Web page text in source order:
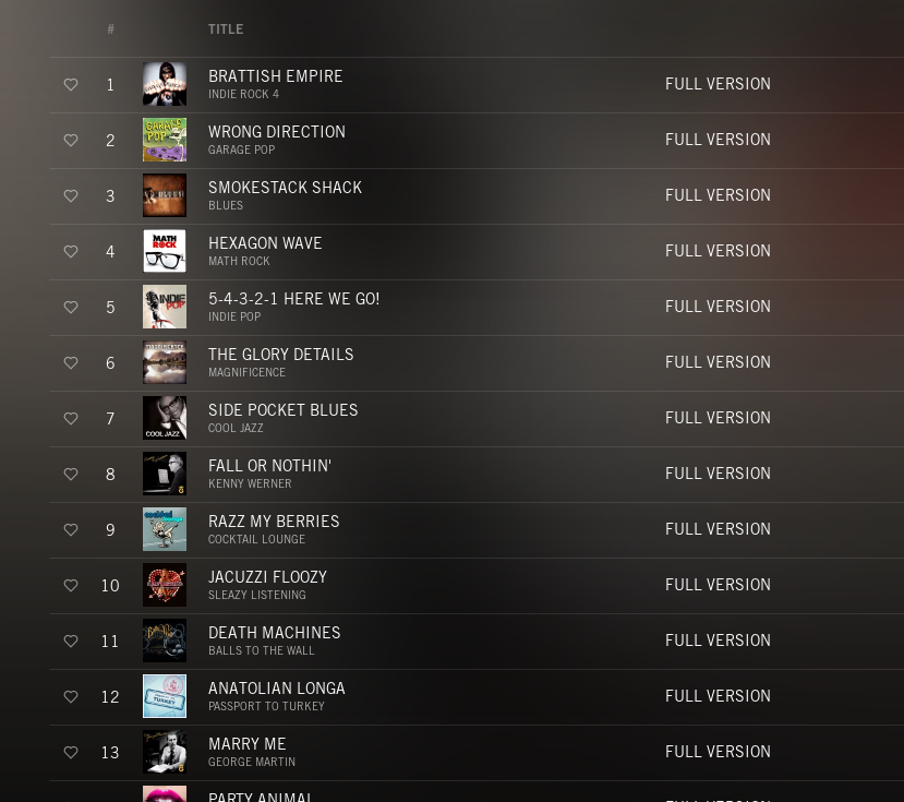
# TITLE
1 BRATTISH EMPIRE
INDIE ROCK 4
FULL VERSION
2 WRONG DIRECTION
GARAGE POP
FULL VERSION
3 SMOKESTACK SHACK
BLUES
FULL VERSION
4 HEXAGON WAVE
MATH ROCK
FULL VERSION
5 5-4-3-2-1 HERE WE GO!
INDIE POP
FULL VERSION
6 THE GLORY DETAILS
MAGNIFICENCE
FULL VERSION
7 SIDE POCKET BLUES
COOL JAZZ
FULL VERSION
8 FALL OR NOTHIN'
KENNY WERNER
FULL VERSION
9 RAZZ MY BERRIES
COCKTAIL LOUNGE
FULL VERSION
10 JACUZZI FLOOZY
SLEAZY LISTENING
FULL VERSION
11 DEATH MACHINES
BALLS TO THE WALL
FULL VERSION
12 ANATOLIAN LONGA
PASSPORT TO TURKEY
FULL VERSION
13 MARRY ME
GEORGE MARTIN
FULL VERSION